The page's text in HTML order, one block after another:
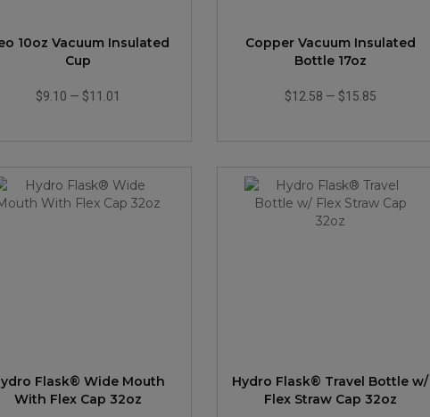
10oz Vacuum Insulated
Cup
$9.10 — $11.01
Copper Vacuum Insulated
Bottle 17oz
$12.58 — $15.85
Flask® Wide Mouth
With Flex Cap 32oz
Hydro Flask® Travel Bottle w/
Flex Straw Cap 32oz